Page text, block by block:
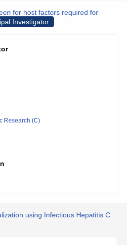
for host factors required for
Investigator
Research (C)
using Infectious Hepatitis C